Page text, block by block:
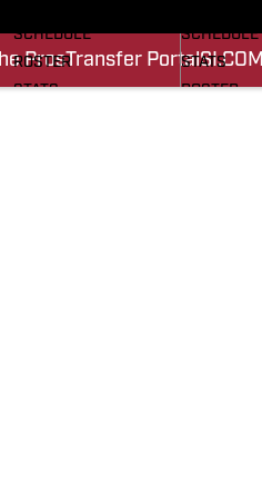
ProsTransfer PortalSI.COM
SCHEDULE
ROSTER
STATS
SCHEDULE
STATS
ROSTER